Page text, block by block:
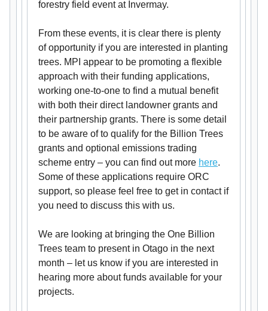
forestry field event at Invermay.
From these events, it is clear there is plenty
of opportunity if you are interested in planting
trees. MPI appear to be promoting a flexible
approach with their funding applications,
working one-to-one to find a mutual benefit
with both their direct landowner grants and
their partnership grants. There is some detail
to be aware of to qualify for the Billion Trees
grants and optional emissions trading
scheme entry – you can find out more here.
Some of these applications require ORC
support, so please feel free to get in contact if
you need to discuss this with us.
We are looking at bringing the One Billion
Trees team to present in Otago in the next
month – let us know if you are interested in
hearing more about funds available for your
projects.